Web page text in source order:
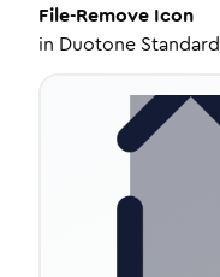
File-Remove Icon
in Duotone Standard